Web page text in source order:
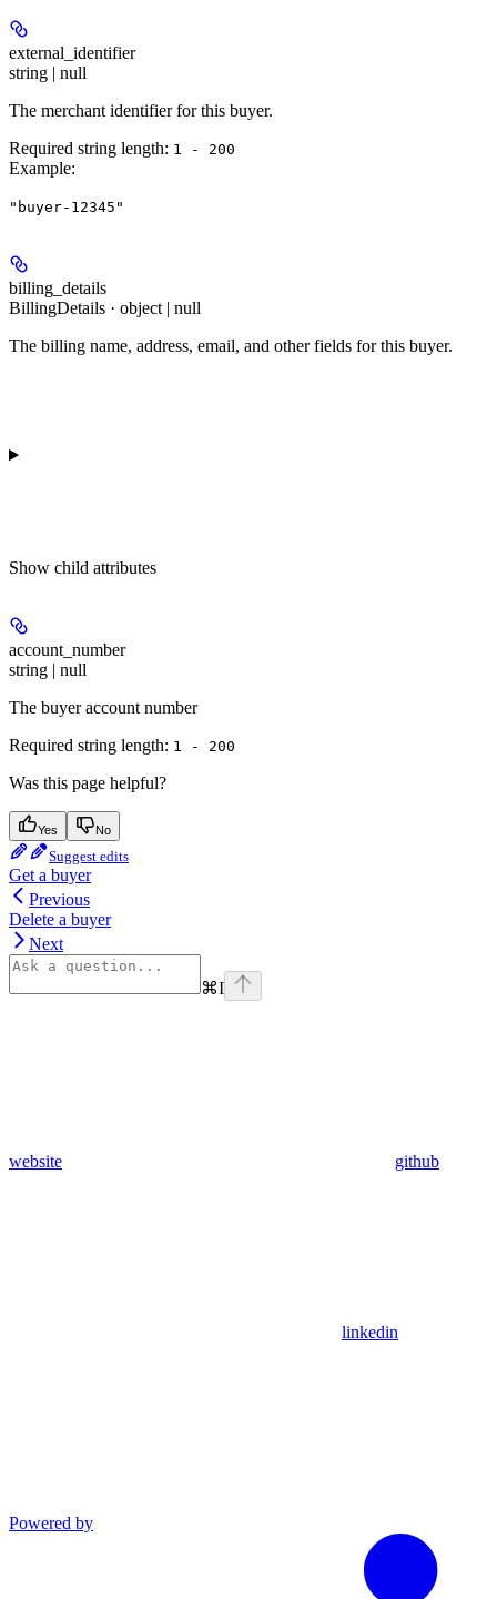
external_identifier
string | null
The merchant identifier for this buyer.
Required string length: 1 - 200
Example:
"buyer-12345"
billing_details
BillingDetails · object | null
The billing name, address, email, and other fields for this buyer.
Show child attributes
account_number
string | null
The buyer account number
Required string length: 1 - 200
Was this page helpful?
Yes No
Suggest edits
Get a buyer
Previous
Delete a buyer
Next
⌘I
website github
linkedin
Powered by